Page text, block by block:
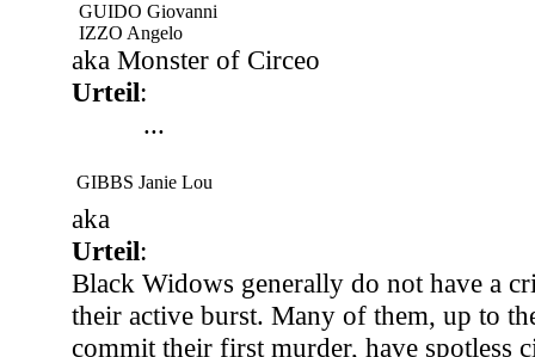
GUIDO Giovanni
IZZO Angelo
aka Monster of Circeo
Urteil:
...
GIBBS Janie Lou
aka
Urteil:
Black Widows generally do not have a
their active burst. Many of them, up to
commit their first murder, have spotless